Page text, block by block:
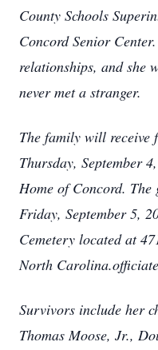
County Schools
Concord Senior
relationships, and she
never met a stranger.
The family will receive
Thursday, September
Home of Concord.
Friday, September 5,
Cemetery located at
North
Survivors include her
Thomas Moose, Jr.,